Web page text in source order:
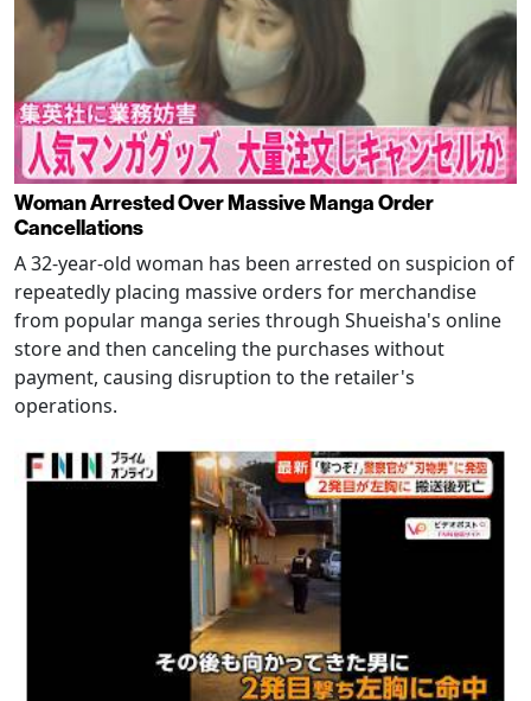
Woman Arrested Over Massive Manga Order
Cancellations
A 32-year-old woman has been arrested on suspicion of
repeatedly placing massive orders for merchandise
from popular manga series through Shueisha's online
store and then canceling the purchases without
payment, causing disruption to the retailer's
operations.